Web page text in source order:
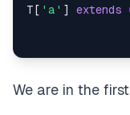
T[ 'a' ] extends
We are in the